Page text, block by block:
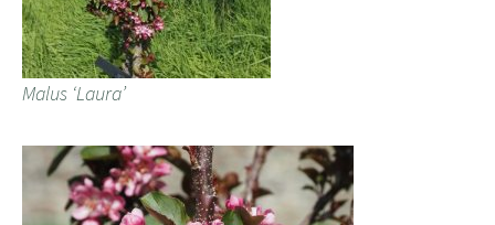
Malus ‘Laura’